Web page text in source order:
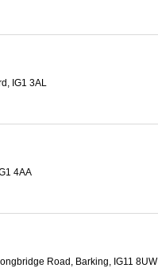
IG1 3AL
4AA
Road, Barking, IG11 8UW